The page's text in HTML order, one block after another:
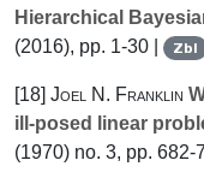
Hierarchical
(2016), pp. 1-30 |
Zbl
[18] Joel N. Franklin
ill-posed linear
(1970) no. 3, pp. 682-